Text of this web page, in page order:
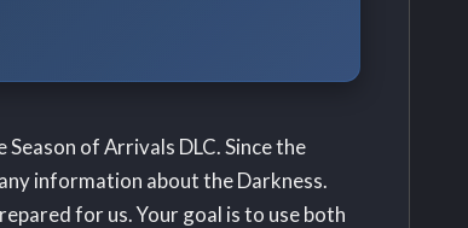
of Arrivals DLC. Since the
information about the Darkness.
for us. Your goal is to use both